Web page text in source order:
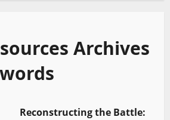
Archives
Reconstructing the Battle: